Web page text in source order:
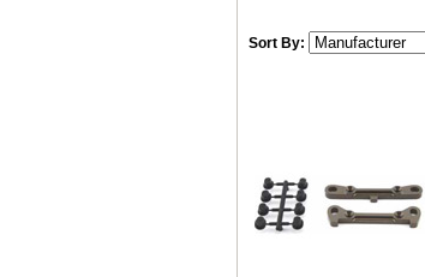
Sort By: